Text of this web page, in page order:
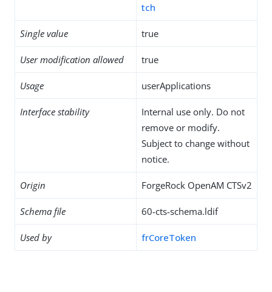
tch
Single value true
User modification allowed true
Usage userApplications
Interface stability
Internal use only. Do not
remove or modify.
Subject to change without
notice.
Origin ForgeRock OpenAM CTSv2
Schema file 60-cts-schema.ldif
Used by frCoreToken